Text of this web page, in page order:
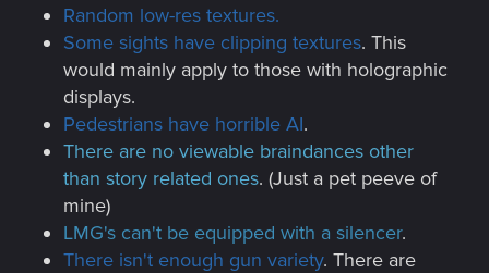
Random low-res textures.
Some sights have clipping textures. This
would mainly apply to those with holographic
displays.
Pedestrians have horrible AI.
There are no viewable braindances other
than story related ones. (Just a pet peeve of
mine)
LMG's can't be equipped with a silencer.
There isn't enough gun variety. There are